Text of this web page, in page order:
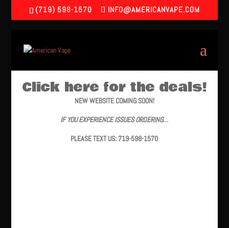
(719) 598-1570 INFO@AMERICANVAPE.COM
Click here for the deals!
NEW WEBSITE COMING SOON!
IF YOU EXPERIENCE ISSUES ORDERING…
PLEASE TEXT US: 719-598-1570